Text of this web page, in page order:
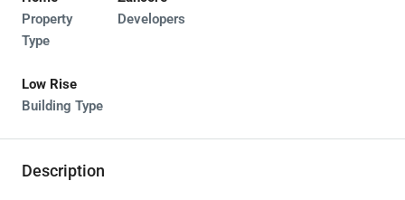
Property
Type
Developers
Low Rise
Building Type
Description